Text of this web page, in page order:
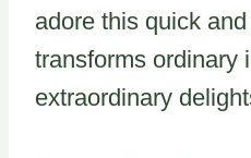
adore this quick
transforms ordinary
extraordinary